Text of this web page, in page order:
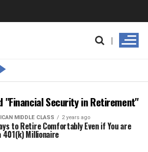
"Financial Security in Retirement"
MIDDLE CLASS 2 years ago
to Retire Comfortably Even if You are
401(k) Millionaire